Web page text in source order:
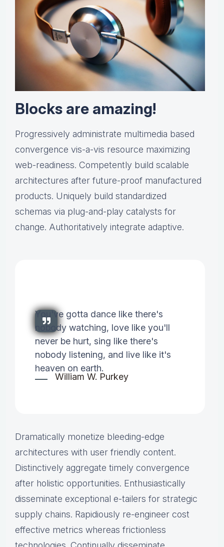
Blocks are amazing!
Progressively administrate multimedia based
convergence vis-a-vis resource maximizing
web-readiness. Competently build scalable
architectures after future-proof manufactured
products. Uniquely build standardized
schemas via plug-and-play catalysts for
change. Authoritatively integrate adaptive.
You've gotta dance like there's
nobody watching, love like you'll
never be hurt, sing like there's
nobody listening, and live like it's
heaven on earth.
William W. Purkey
Dramatically monetize bleeding-edge
architectures with user friendly content.
Distinctively aggregate timely convergence
after holistic opportunities. Enthusiastically
disseminate exceptional e-tailers for strategic
supply chains. Rapidiously re-engineer cost
effective metrics whereas frictionless